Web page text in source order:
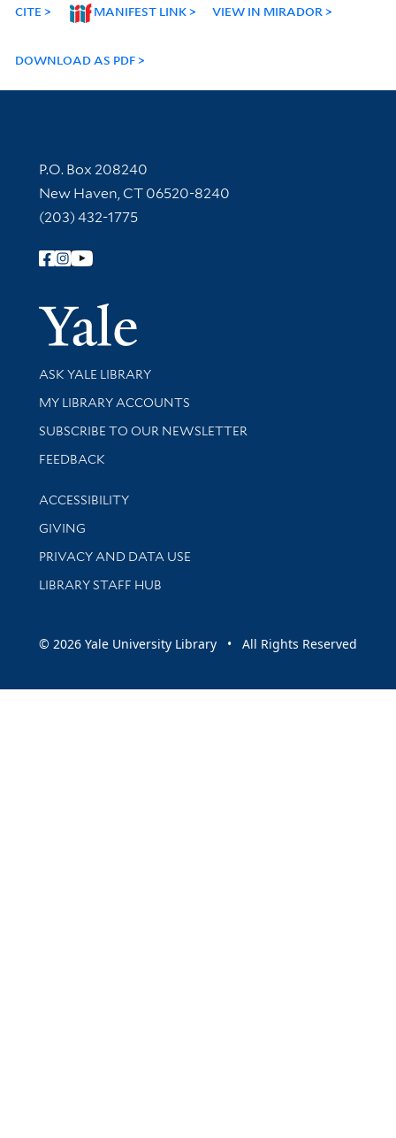
CITE MANIFEST LINK VIEW IN MIRADOR
DOWNLOAD AS PDF
Contact Information
P.O. Box 208240
New Haven, CT 06520-8240
(203) 432-1775
Follow Yale Library
Yale
Library Services
ASK YALE LIBRARY
Get research help and support
MY LIBRARY ACCOUNTS
SUBSCRIBE TO OUR NEWSLETTER
Stay updated with library news and events
FEEDBACK
Library Information
ACCESSIBILITY
GIVING
PRIVACY AND DATA USE
LIBRARY STAFF HUB
© 2026 Yale University Library • All Rights Reserved